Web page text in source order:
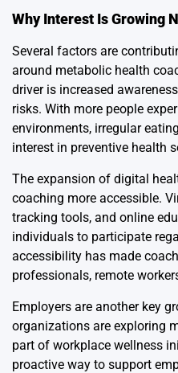
Why Interest Is Growing
Several factors are
around metabolic health
driver is increased
risks. With more people
environments, irregular
interest in preventive health
The expansion of digital
coaching more accessible.
tracking tools, and online
individuals to participate
accessibility has made
professionals, remote
Employers are another key
organizations are exploring
part of workplace wellness
proactive way to support